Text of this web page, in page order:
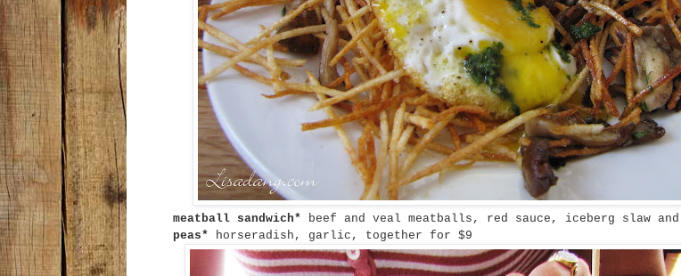
meatball sandwich* beef and veal meatballs, red sauce, iceberg slaw and
peas* horseradish, garlic, together for $9